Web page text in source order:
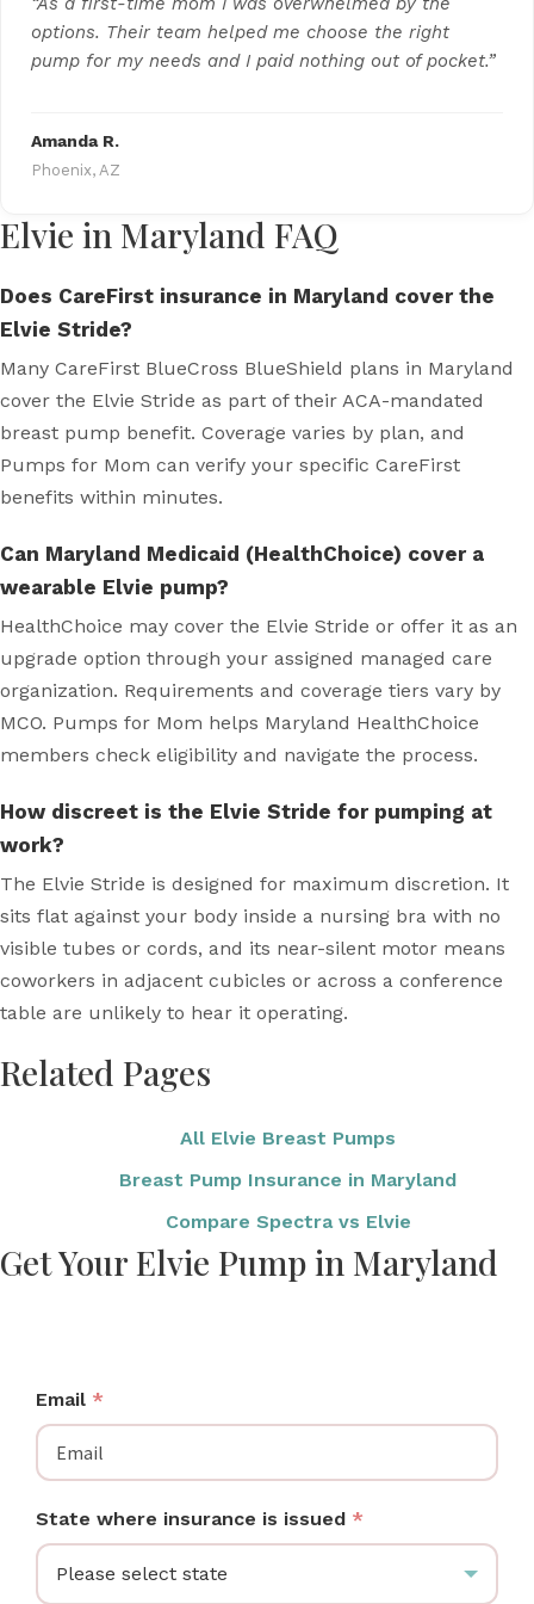
options. Their team helped me choose the right
pump for my needs and I paid nothing out of pocket.”
Amanda R.
Phoenix, AZ
Elvie in Maryland FAQ
Does CareFirst insurance in Maryland cover the
Elvie Stride?
Many CareFirst BlueCross BlueShield plans in Maryland
cover the Elvie Stride as part of their ACA-mandated
breast pump benefit. Coverage varies by plan, and
Pumps for Mom can verify your specific CareFirst
benefits within minutes.
Can Maryland Medicaid (HealthChoice) cover a
wearable Elvie pump?
HealthChoice may cover the Elvie Stride or offer it as an
upgrade option through your assigned managed care
organization. Requirements and coverage tiers vary by
MCO. Pumps for Mom helps Maryland HealthChoice
members check eligibility and navigate the process.
How discreet is the Elvie Stride for pumping at
work?
The Elvie Stride is designed for maximum discretion. It
sits flat against your body inside a nursing bra with no
visible tubes or cords, and its near-silent motor means
coworkers in adjacent cubicles or across a conference
table are unlikely to hear it operating.
Related Pages
All Elvie Breast Pumps
Breast Pump Insurance in Maryland
Compare Spectra vs Elvie
Get Your Elvie Pump in Maryland
Email *
State where insurance is issued *
Please select state